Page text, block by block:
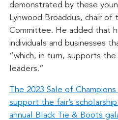
demonstrated by these
Lynwood Broaddus, chair of
Committee. He added that
individuals and businesses
“which, in turn, supports
leaders.”
The 2023 Sale of
support the fair’s
annual Black Tie & Boots